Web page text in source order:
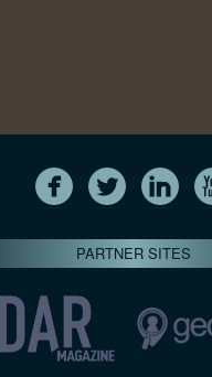
PARTNER SITES